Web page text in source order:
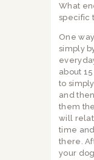
What
specific
One
simply
about
to
and
them
will
time
there.
your